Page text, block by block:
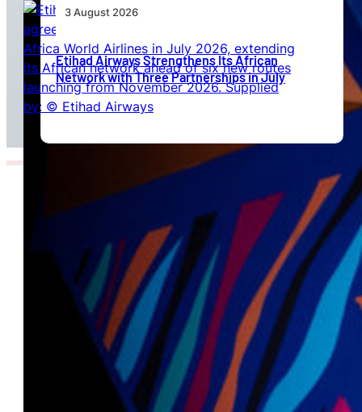
3 August 2026
Etihad Airways Strengthens Its African
Network with Three Partnerships in July